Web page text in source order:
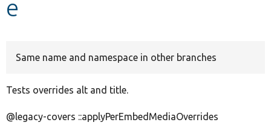
e
Same name and namespace in other branches
Tests overrides alt and title.
@legacy-covers ::applyPerEmbedMediaOverrides